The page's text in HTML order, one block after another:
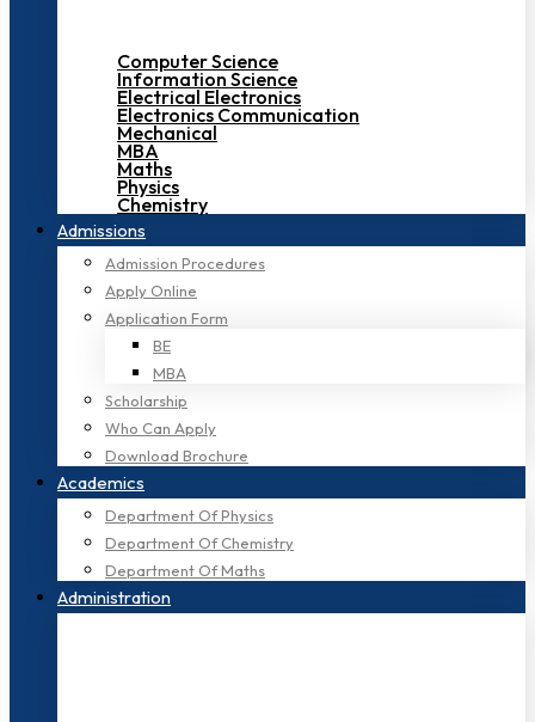
Computer Science
Information Science
Electrical Electronics
Electronics Communication
Mechanical
MBA
Maths
Physics
Chemistry
Admissions
Admission Procedures
Apply Online
Application Form
BE
MBA
Scholarship
Who Can Apply
Download Brochure
Academics
Department Of Physics
Department Of Chemistry
Department Of Maths
Administration